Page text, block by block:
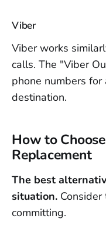
Viber
Viber works
calls. The "Viber
phone numbers
destination.
How to
Replacement
The best
situation.
committing.